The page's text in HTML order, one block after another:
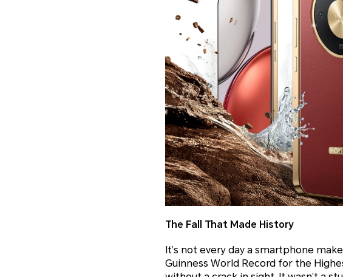
The Fall That Made History
It’s not every day a smartphone
Guinness World Record for the